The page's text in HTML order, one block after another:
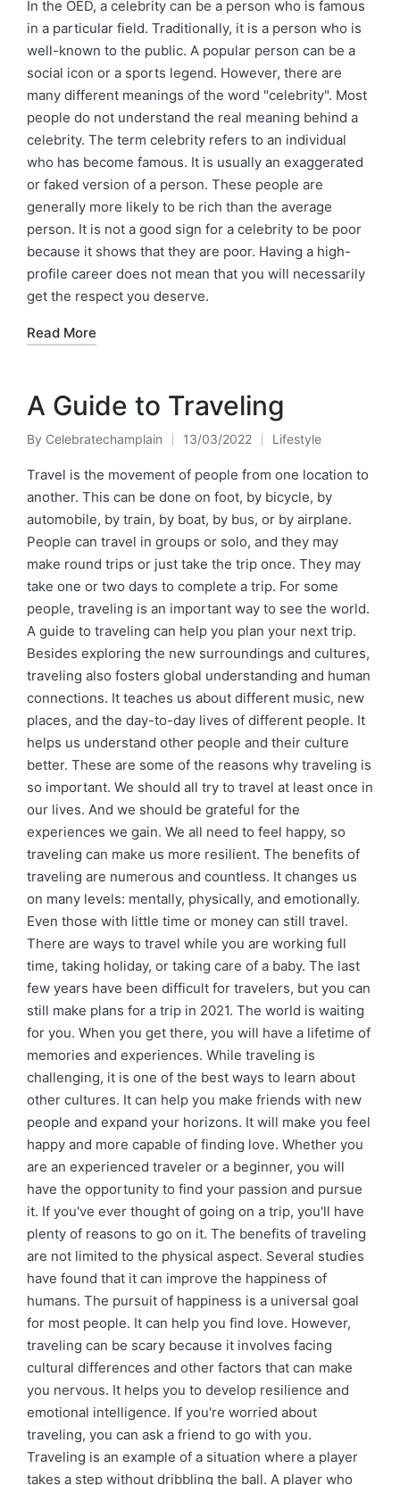
In the OED, a celebrity can be a person who is famous
in a particular field. Traditionally, it is a person who is
well-known to the public. A popular person can be a
social icon or a sports legend. However, there are
many different meanings of the word "celebrity". Most
people do not understand the real meaning behind a
celebrity. The term celebrity refers to an individual
who has become famous. It is usually an exaggerated
or faked version of a person. These people are
generally more likely to be rich than the average
person. It is not a good sign for a celebrity to be poor
because it shows that they are poor. Having a high-
profile career does not mean that you will necessarily
get the respect you deserve.
Read More
A Guide to Traveling
Posted
by
By Celebratechamplain 13/03/2022
Posted
in
Lifestyle
Travel is the movement of people from one location to
another. This can be done on foot, by bicycle, by
automobile, by train, by boat, by bus, or by airplane.
People can travel in groups or solo, and they may
make round trips or just take the trip once. They may
take one or two days to complete a trip. For some
people, traveling is an important way to see the world.
A guide to traveling can help you plan your next trip.
Besides exploring the new surroundings and cultures,
traveling also fosters global understanding and human
connections. It teaches us about different music, new
places, and the day-to-day lives of different people. It
helps us understand other people and their culture
better. These are some of the reasons why traveling is
so important. We should all try to travel at least once in
our lives. And we should be grateful for the
experiences we gain. We all need to feel happy, so
traveling can make us more resilient. The benefits of
traveling are numerous and countless. It changes us
on many levels: mentally, physically, and emotionally.
Even those with little time or money can still travel.
There are ways to travel while you are working full
time, taking holiday, or taking care of a baby. The last
few years have been difficult for travelers, but you can
still make plans for a trip in 2021. The world is waiting
for you. When you get there, you will have a lifetime of
memories and experiences. While traveling is
challenging, it is one of the best ways to learn about
other cultures. It can help you make friends with new
people and expand your horizons. It will make you feel
happy and more capable of finding love. Whether you
are an experienced traveler or a beginner, you will
have the opportunity to find your passion and pursue
it. If you've ever thought of going on a trip, you'll have
plenty of reasons to go on it. The benefits of traveling
are not limited to the physical aspect. Several studies
have found that it can improve the happiness of
humans. The pursuit of happiness is a universal goal
for most people. It can help you find love. However,
traveling can be scary because it involves facing
cultural differences and other factors that can make
you nervous. It helps you to develop resilience and
emotional intelligence. If you're worried about
traveling, you can ask a friend to go with you.
Traveling is an example of a situation where a player
takes a step without dribbling the ball. A player who